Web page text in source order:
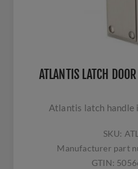
ATLANTIS LATCH
Atlantis latch handle
SKU:
Manufacturer part
GTIN: